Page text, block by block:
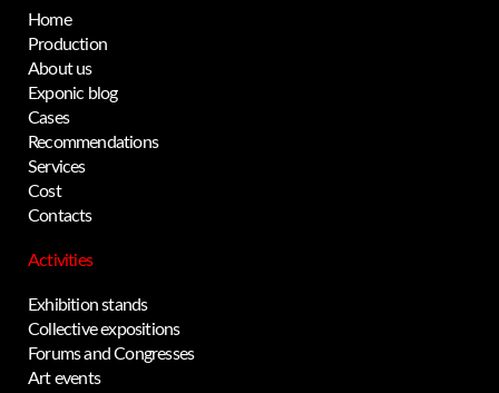
Home
Production
About us
Exponic blog
Cases
Recommendations
Services
Cost
Contacts
Activities
Exhibition stands
Collective expositions
Forums and Congresses
Art events